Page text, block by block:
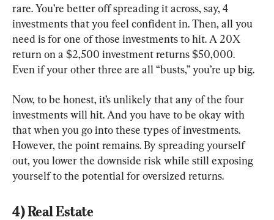
rare. You’re better off spreading it across, say, 4
investments that you feel confident in. Then, all you
need is for one of those investments to hit. A 20X
return on a $2,500 investment returns $50,000.
Even if your other three are all “busts,” you’re up big.
Now, to be honest, it’s unlikely that any of the four
investments will hit. And you have to be okay with
that when you go into these types of investments.
However, the point remains. By spreading yourself
out, you lower the downside risk while still exposing
yourself to the potential for oversized returns.
4) Real Estate